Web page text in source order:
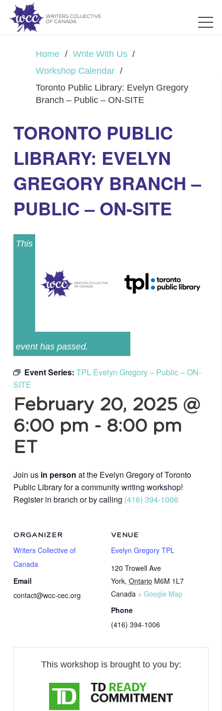
Home / Write With Us /
Workshop Calendar /
Toronto Public Library: Evelyn Gregory
Branch – Public – ON-SITE
TORONTO PUBLIC
LIBRARY: EVELYN
GREGORY BRANCH –
PUBLIC – ON-SITE
This
event has passed.
Event Series: TPL Evelyn Gregory – Public – ON-
SITE
February 20, 2025 @
6:00 pm - 8:00 pm
ET
Join us in person at the Evelyn Gregory of Toronto
Public Library for a community writing workshop!
Register in branch or by calling (416) 394-1006
VENUE
Evelyn Gregory TPL
120 Trowell Ave
York, Ontario M6M 1L7
Canada + Google Map
Phone
(416) 394-1006
ORGANIZER
Writers Collective of
Canada
Email
contact@wcc-cec.org
This workshop is brought to you by: